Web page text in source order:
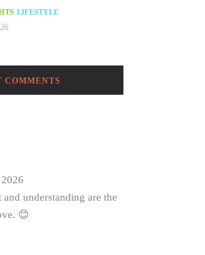
LIFESTYLE
COMMENTS
understanding are the
😊